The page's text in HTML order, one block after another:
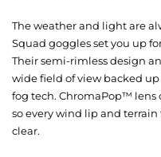
The weather and light are
Squad goggles set you up
Their semi-rimless design
wide field of view backed
fog tech. ChromaPop™ lens
so every wind lip and
clear.